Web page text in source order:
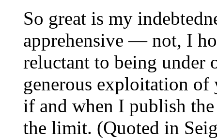
So great is my
apprehensive — not, I
reluctant to being under
generous exploitation
if and when I publish
the limit. (Quoted in